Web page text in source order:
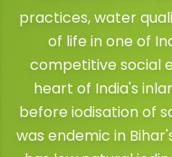
practices, water
of life in one of
competitive social
heart of India's
before iodisation of
was endemic in